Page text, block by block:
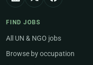
FIND JOBS
All UN & NGO jobs
Browse by occupation